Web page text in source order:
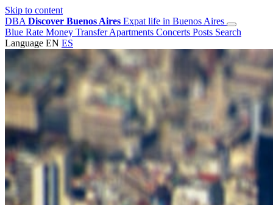
Skip to content
DBA Discover Buenos Aires Expat life in Buenos Aires
Blue Rate Money TransferApartments Concerts Posts Search
Language EN ES